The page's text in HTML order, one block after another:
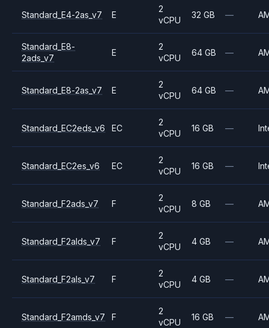
Standard_E4-2as_v7 E
2
vCPU
32 GB —
Standard_E8-
2ads_v7
E
2
vCPU
64 GB —
Standard_E8-2as_v7 E
2
vCPU
64 GB —
Standard_EC2eds_v6 EC
2
vCPU
16 GB —
Standard_EC2es_v6 EC
2
vCPU
16 GB —
Standard_F2ads_v7 F
2
vCPU
8 GB —
Standard_F2alds_v7 F
2
vCPU
4 GB —
Standard_F2als_v7 F
2
vCPU
4 GB —
Standard_F2amds_v7 F
2
vCPU
16 GB —